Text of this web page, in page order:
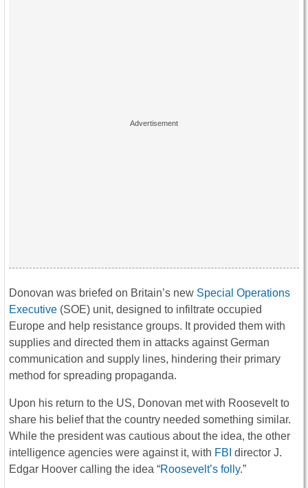
Donovan was briefed on Britain’s new Special Operations
Executive (SOE) unit, designed to infiltrate occupied
Europe and help resistance groups. It provided them with
supplies and directed them in attacks against German
communication and supply lines, hindering their primary
method for spreading propaganda.
Upon his return to the US, Donovan met with Roosevelt to
share his belief that the country needed something similar.
While the president was cautious about the idea, the other
intelligence agencies were against it, with FBI director J.
Edgar Hoover calling the idea “Roosevelt’s folly.”